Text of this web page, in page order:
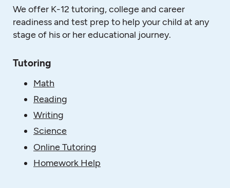
We offer K-12 tutoring, college and career
readiness and test prep to help your child at any
stage of his or her educational journey.
Tutoring
Math
Reading
Writing
Science
Online Tutoring
Homework Help